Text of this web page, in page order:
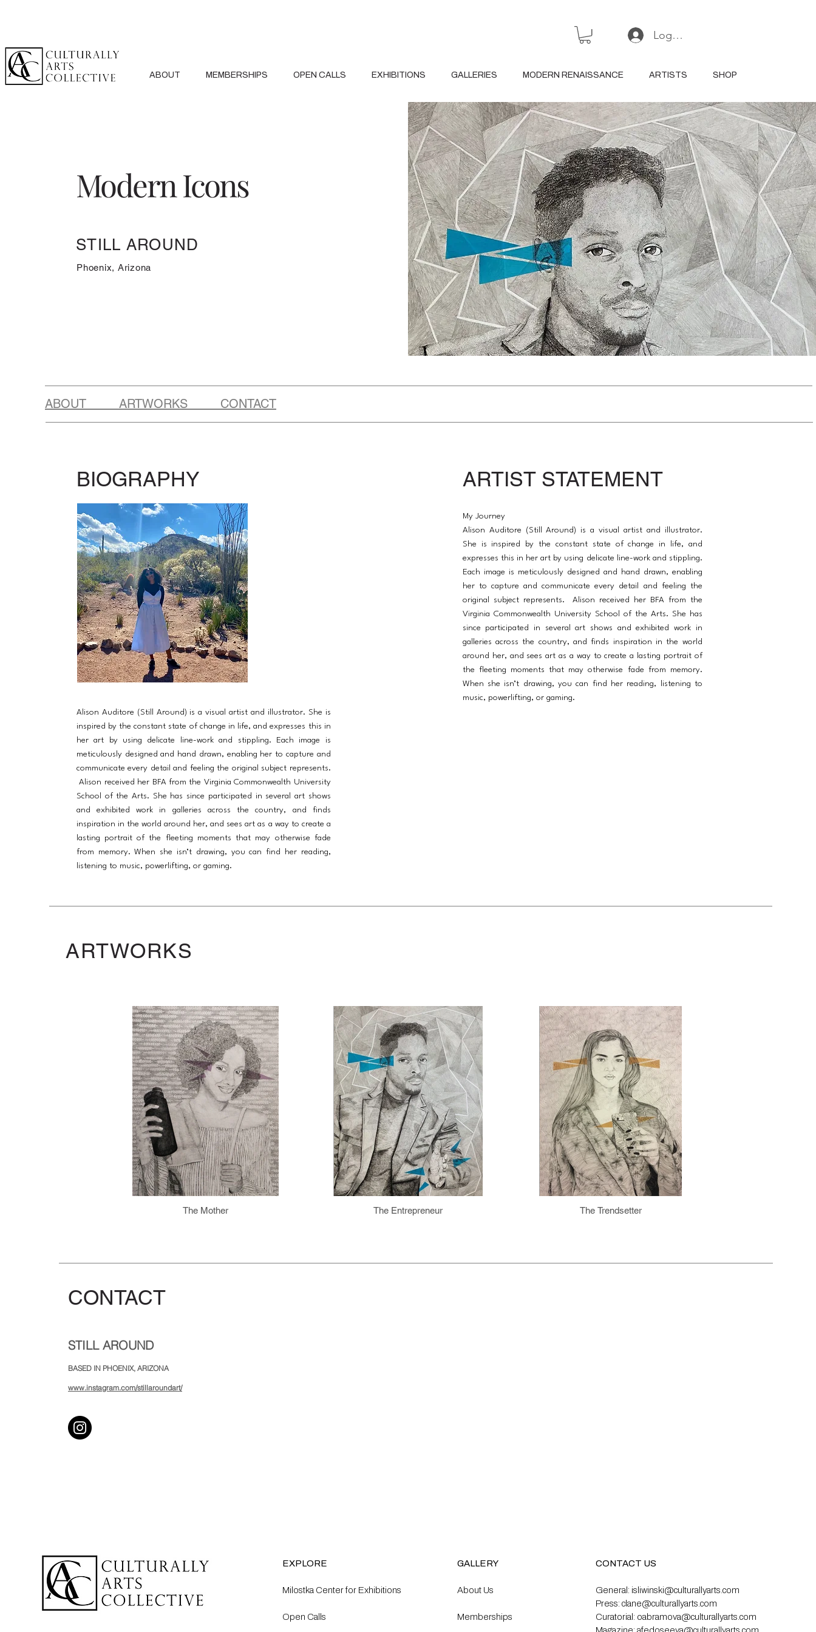
Log In or Sign Up
ABOUT MEMBERSHIPS OPEN CALLS EXHIBITIONS GALLERIES MODERN RENAISSANCE ARTISTS SHOP
Modern Icons
STILL AROUND
Phoenix, Arizona
ABOUT ARTWORKS CONTACT
BIOGRAPHY
Alison Auditore (Still Around) is a visual artist and illustrator. She is
inspired by the constant state of change in life, and expresses this in
her art by using delicate line-work and stippling. Each image is
meticulously designed and hand drawn, enabling her to capture and
communicate every detail and feeling the original subject represents.
Alison received her BFA from the Virginia Commonwealth University
School of the Arts. She has since participated in several art shows
and exhibited work in galleries across the country, and finds
inspiration in the world around her, and sees art as a way to create a
lasting portrait of the fleeting moments that may otherwise fade
from memory. When she isn’t drawing, you can find her reading,
listening to music, powerlifting, or gaming.
ARTIST STATEMENT
My Journey
Alison Auditore (Still Around) is a visual artist and illustrator.
She is inspired by the constant state of change in life, and
expresses this in her art by using delicate line-work and stippling.
Each image is meticulously designed and hand drawn, enabling
her to capture and communicate every detail and feeling the
original subject represents. Alison received her BFA from the
Virginia Commonwealth University School of the Arts. She has
since participated in several art shows and exhibited work in
galleries across the country, and finds inspiration in the world
around her, and sees art as a way to create a lasting portrait of
the fleeting moments that may otherwise fade from memory.
When she isn’t drawing, you can find her reading, listening to
music, powerlifting, or gaming.
ARTWORKS
The Mother The Entrepreneur The Trendsetter
CONTACT
STILL AROUND
BASED IN PHOENIX, ARIZONA
www.instagram.com/stillaroundart/
EXPLORE
Milostka Center for Exhibitions
Open Calls​
GALLERY
About Us
Memberships
CONTACT US
General: isliwinski@culturallyarts.com
Press: clane@culturallyarts.com
Curatorial: oabramova@culturallyarts.com